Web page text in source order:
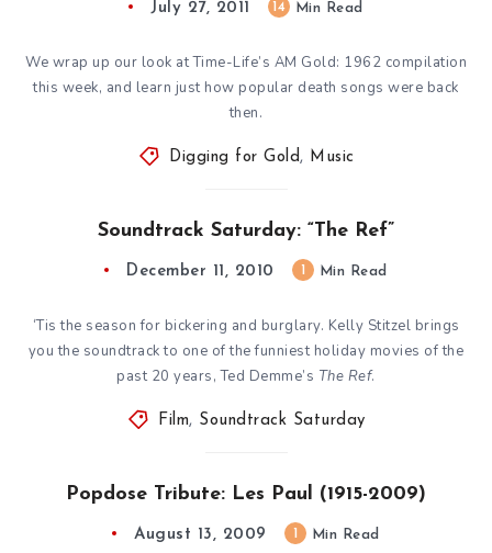
July 27, 2011 14 Min Read
We wrap up our look at Time-Life’s AM Gold: 1962 compilation
this week, and learn just how popular death songs were back
then.
Digging for Gold , Music
Soundtrack Saturday: “The Ref”
December 11, 2010 Min Read
‘Tis the season for bickering and burglary. Kelly Stitzel brings
you the soundtrack to one of the funniest holiday movies of the
past 20 years, Ted Demme’s The Ref.
Film, Soundtrack Saturday
Popdose Tribute: Les Paul (1915-2009)
August 13, 2009 Min Read